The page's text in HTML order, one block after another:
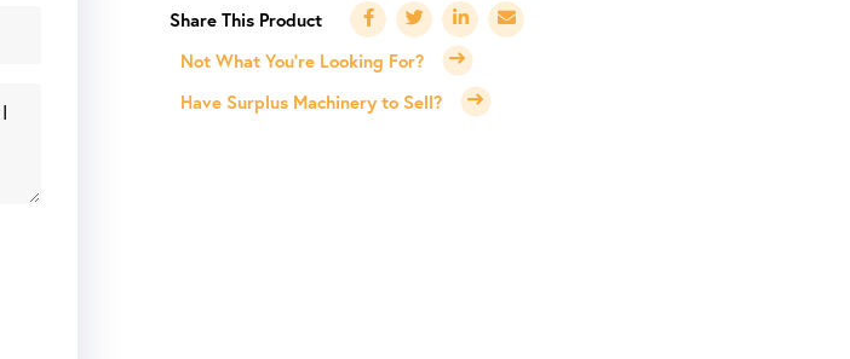
Not What You're Looking For?
Have Surplus Machinery to Sell?